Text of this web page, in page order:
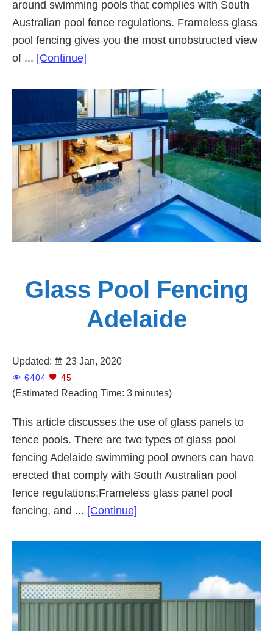
around swimming pools that complies with South
Australian pool fence regulations. Frameless glass
pool fencing gives you the most unobstructed view
of ... [Continue]
Glass
Pool
Fencing
Glass Pool Fencing
Adelaide
Updated: 23 Jan, 2020
6404 45
(Estimated Reading Time: 3 minutes)
This article discusses the use of glass panels to
fence pools. There are two types of glass pool
fencing Adelaide swimming pool owners can have
erected that comply with South Australian pool
fence regulations:Frameless glass panel pool
fencing, and ... [Continue]
Adelaide